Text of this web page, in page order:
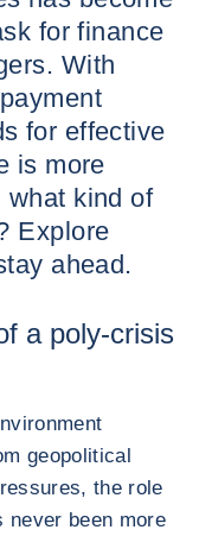
for finance
With
for effective
is more
what kind of
Explore
ahead.
a poly-crisis
geopolitical
the role
never been more